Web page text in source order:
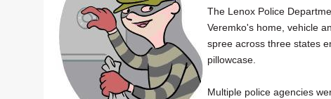
The Lenox Police
Veremko's home, vehicle
spree across three states
pillowcase.
Multiple police agencies